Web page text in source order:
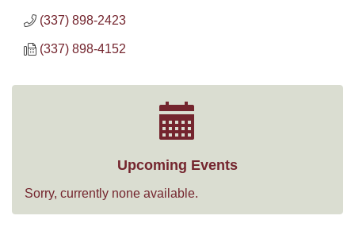
(337) 898-2423
(337) 898-4152
Upcoming Events
Sorry, currently none available.